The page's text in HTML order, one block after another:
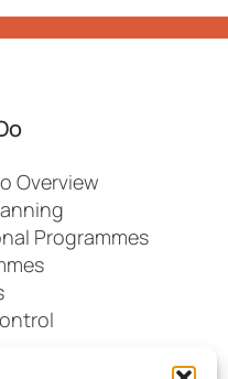
Overview
Programmes